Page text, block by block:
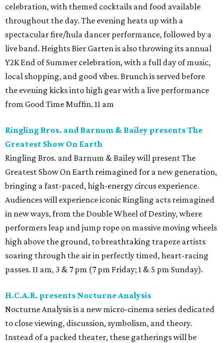
celebration, with themed cocktails and food available
throughout the day. The evening heats up with a
spectacular fire/hula dancer performance, followed by a
live band. Heights Bier Garten is also throwing its annual
Y2K End of Summer celebration, with a full day of music,
local shopping, and good vibes. Brunch is served before
the evening kicks into high gear with a live performance
from Good Time Muffin. 11 am
Ringling Bros. and Barnum & Bailey presents The
Greatest Show On Earth
Ringling Bros. and Barnum & Bailey will present The
Greatest Show On Earth reimagined for a new generation,
bringing a fast-paced, high-energy circus experience.
Audiences will experience iconic Ringling acts reimagined
in new ways, from the Double Wheel of Destiny, where
performers leap and jump rope on massive moving wheels
high above the ground, to breathtaking trapeze artists
soaring through the air in perfectly timed, heart-racing
passes. 11 am, 3 & 7 pm (7 pm Friday; 1 & 5 pm Sunday).
H.C.A.R. presents Nocturne Analysis
Nocturne Analysis is a new micro-cinema series dedicated
to close viewing, discussion, symbolism, and theory.
Instead of a packed theater, these gatherings will be